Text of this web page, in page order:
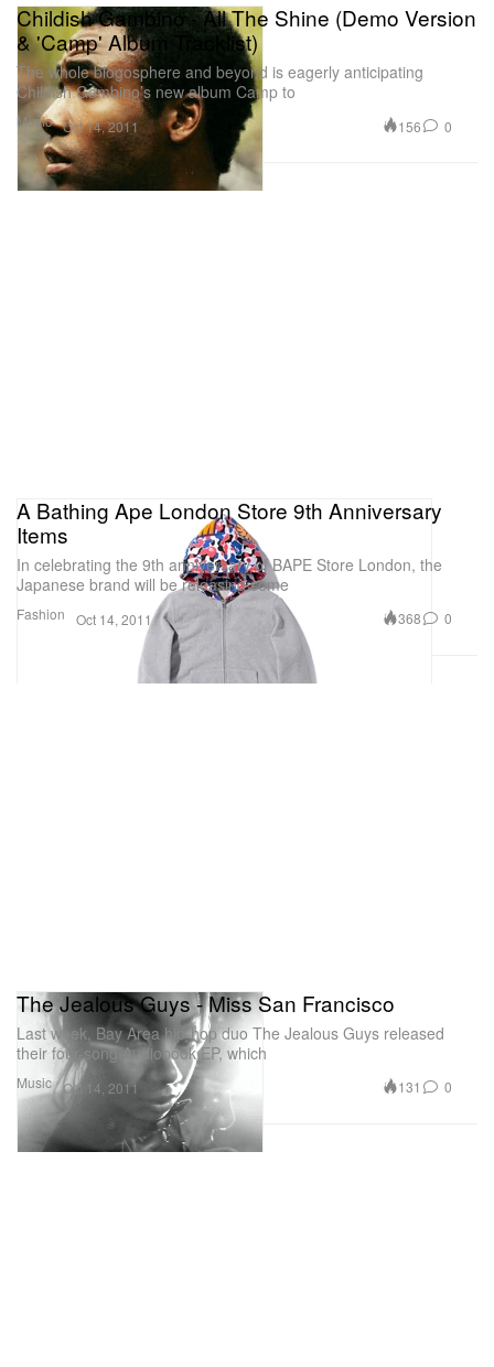
Music
Childish Gambino - All The Shine (Demo Version
& 'Camp' Album Tracklist)
The whole blogosphere and beyond is eagerly anticipating
Childish Gambino’s new album Camp to
Oct 14, 2011 156 0
Fashion
A Bathing Ape London Store 9th Anniversary
Items
In celebrating the 9th anniversary of BAPE Store London, the
Japanese brand will be releasing some
Oct 14, 2011 368 0
Music
The Jealous Guys - Miss San Francisco
Last week, Bay Area hip-hop duo The Jealous Guys released
their four-song Audiobook EP, which
Oct 14, 2011 131 0